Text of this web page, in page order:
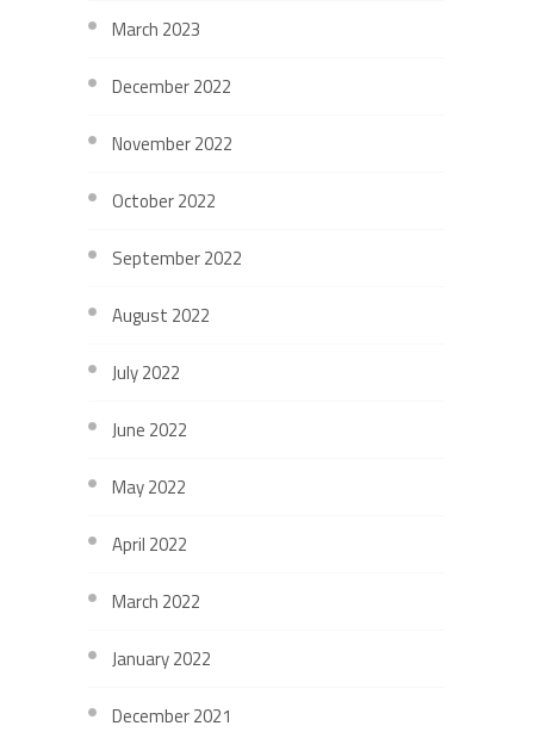
March 2023
December 2022
November 2022
October 2022
September 2022
August 2022
July 2022
June 2022
May 2022
April 2022
March 2022
January 2022
December 2021